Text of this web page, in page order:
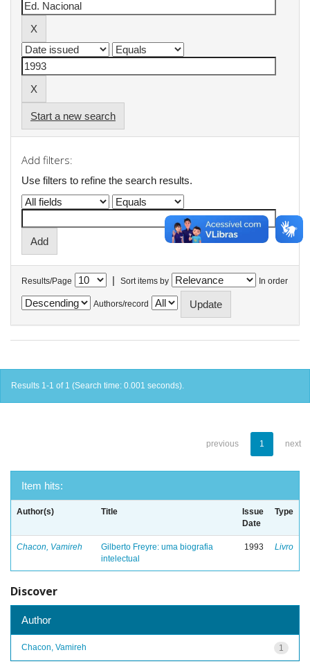
Start a new search
Add filters:
Use filters to refine the search results.
Results/Page | Sort items by In order
Authors/record
Results 1-1 of 1 (Search time: 0.001 seconds).
previous 1 next
Item hits:
Author(s) Title
Issue
Date
Type
Chacon, Vamireh
Gilberto Freyre: uma biografia
intelectual
1993 Livro
Discover
Author
1
Chacon, Vamireh